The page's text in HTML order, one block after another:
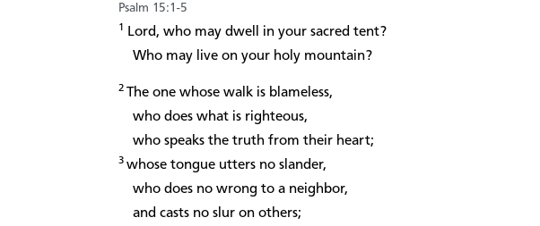
Psalm 15:1-5
1
Lord, who may dwell in your sacred tent?
Who may live on your holy mountain?
2 The one whose walk is blameless,
who does what is righteous,
who speaks the truth from their heart;
3 whose tongue utters no slander,
who does no wrong to a neighbor,
and casts no slur on others;